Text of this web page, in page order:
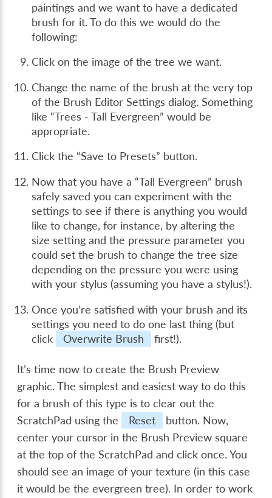
paintings and we want to have a dedicated
brush for it. To do this we would do the
following:
Click on the image of the tree we want.
Change the name of the brush at the very top
of the Brush Editor Settings dialog. Something
like “Trees - Tall Evergreen” would be
appropriate.
Click the “Save to Presets” button.
Now that you have a “Tall Evergreen” brush
safely saved you can experiment with the
settings to see if there is anything you would
like to change, for instance, by altering the
size setting and the pressure parameter you
could set the brush to change the tree size
depending on the pressure you were using
with your stylus (assuming you have a stylus!).
Once you’re satisfied with your brush and its
settings you need to do one last thing (but
click
Overwrite Brush first!).
It’s time now to create the Brush Preview
graphic. The simplest and easiest way to do this
for a brush of this type is to clear out the
ScratchPad using the
Reset
button. Now,
center your cursor in the Brush Preview square
at the top of the ScratchPad and click once. You
should see an image of your texture (in this case
it would be the evergreen tree). In order to work